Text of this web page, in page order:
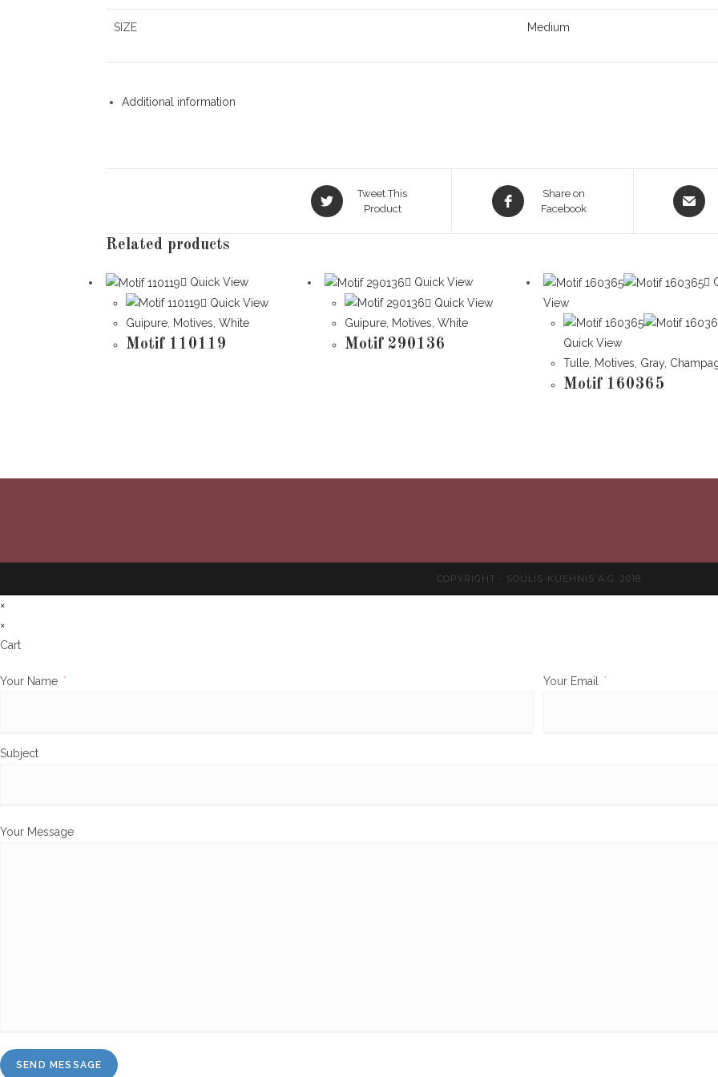
SIZE Medium
Additional information
Opens
in
Tweet This
Product
Opens
in
Share on
Facebook
Opens
in
Related products
Quick View
Quick View
Guipure, Motives, White
Motif 110119
Quick View
Quick View
Guipure, Motives,White
Motif 290136
View
Quick View
Tulle, Motives, Gray,
Motif 160365
COPYRIGHT - SOULIS-KUEHNIS A.G. 2018
×
×
Cart
Your Name * Your Email *
Subject
Your Message